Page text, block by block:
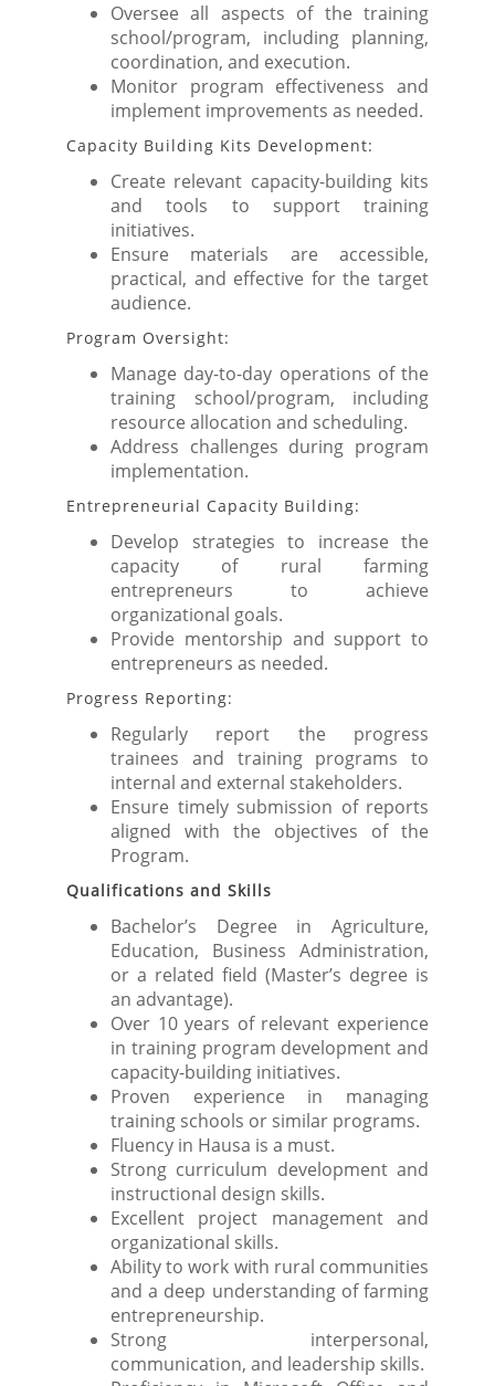
Oversee all aspects of the training
school/program, including planning,
coordination, and execution.
Monitor program effectiveness and
implement improvements as needed.
Capacity Building Kits Development:
Create relevant capacity-building kits
and tools to support training
initiatives.
Ensure materials are accessible,
practical, and effective for the target
audience.
Program Oversight:
Manage day-to-day operations of the
training school/program, including
resource allocation and scheduling.
Address challenges during program
implementation.
Entrepreneurial Capacity Building:
Develop strategies to increase the
capacity of rural farming
entrepreneurs to achieve
organizational goals.
Provide mentorship and support to
entrepreneurs as needed.
Progress Reporting:
Regularly report the progress
trainees and training programs to
internal and external stakeholders.
Ensure timely submission of reports
aligned with the objectives of the
Program.
Qualifications and Skills
Bachelor’s Degree in Agriculture,
Education, Business Administration,
or a related field (Master’s degree is
an advantage).
Over 10 years of relevant experience
in training program development and
capacity-building initiatives.
Proven experience in managing
training schools or similar programs.
Fluency in Hausa is a must.
Strong curriculum development and
instructional design skills.
Excellent project management and
organizational skills.
Ability to work with rural communities
and a deep understanding of farming
entrepreneurship.
Strong interpersonal,
communication, and leadership skills.